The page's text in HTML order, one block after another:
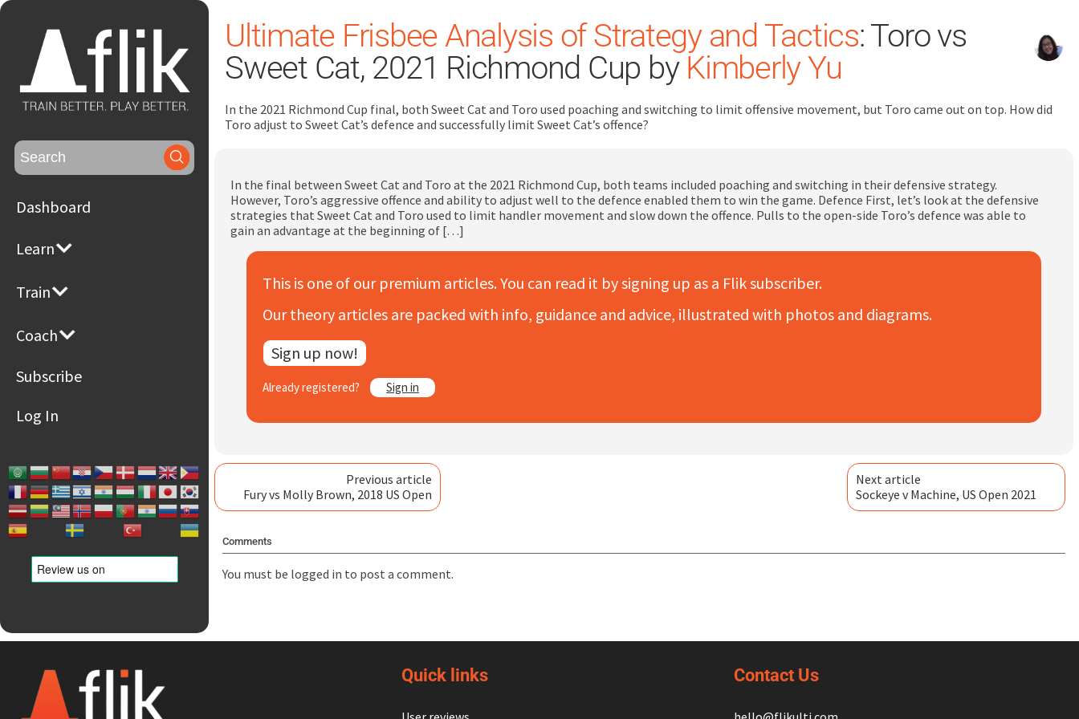
Search
for:
Dashboard
Learn
Train
Coach
Subscribe
Log In
Ultimate Frisbee Analysis of Strategy and Tactics: Toro vs
Sweet Cat, 2021 Richmond Cup by Kimberly Yu
In the 2021 Richmond Cup final, both Sweet Cat and Toro used poaching and switching to limit offensive movement, but Toro came out on top. How did
Toro adjust to Sweet Cat’s defence and successfully limit Sweet Cat’s offence?
In the final between Sweet Cat and Toro at the 2021 Richmond Cup, both teams included poaching and switching in their defensive strategy.
However, Toro’s aggressive offence and ability to adjust well to the defence enabled them to win the game. Defence First, let’s look at the defensive
strategies that Sweet Cat and Toro used to limit handler movement and slow down the offence. Pulls to the open-side Toro’s defence was able to
gain an advantage at the beginning of […]
This is one of our premium articles. You can read it by signing up as a Flik subscriber.
Our theory articles are packed with info, guidance and advice, illustrated with photos and diagrams.
Sign up now!
Already registered? Sign in
Previous article
Fury vs Molly Brown, 2018 US Open
Next article
Sockeye v Machine, US Open 2021
Comments
You must be logged in to post a comment.
Quick links Contact Us